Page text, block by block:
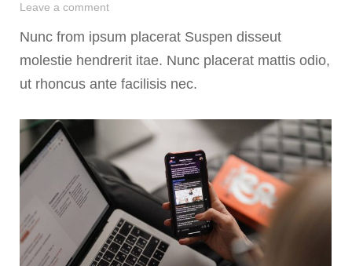
Leave a comment
Nunc from ipsum placerat Suspen disseut
molestie hendrerit itae. Nunc placerat mattis odio,
ut rhoncus ante facilisis nec.